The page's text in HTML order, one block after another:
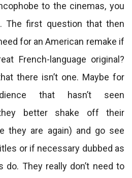
to the cinemas, you
The first question that then
for an American remake if
French-language original?
there isn’t one. Maybe for
that hasn’t seen
they better shake off their
they are again) and go see
or if necessary dubbed as
do. They really don’t need to